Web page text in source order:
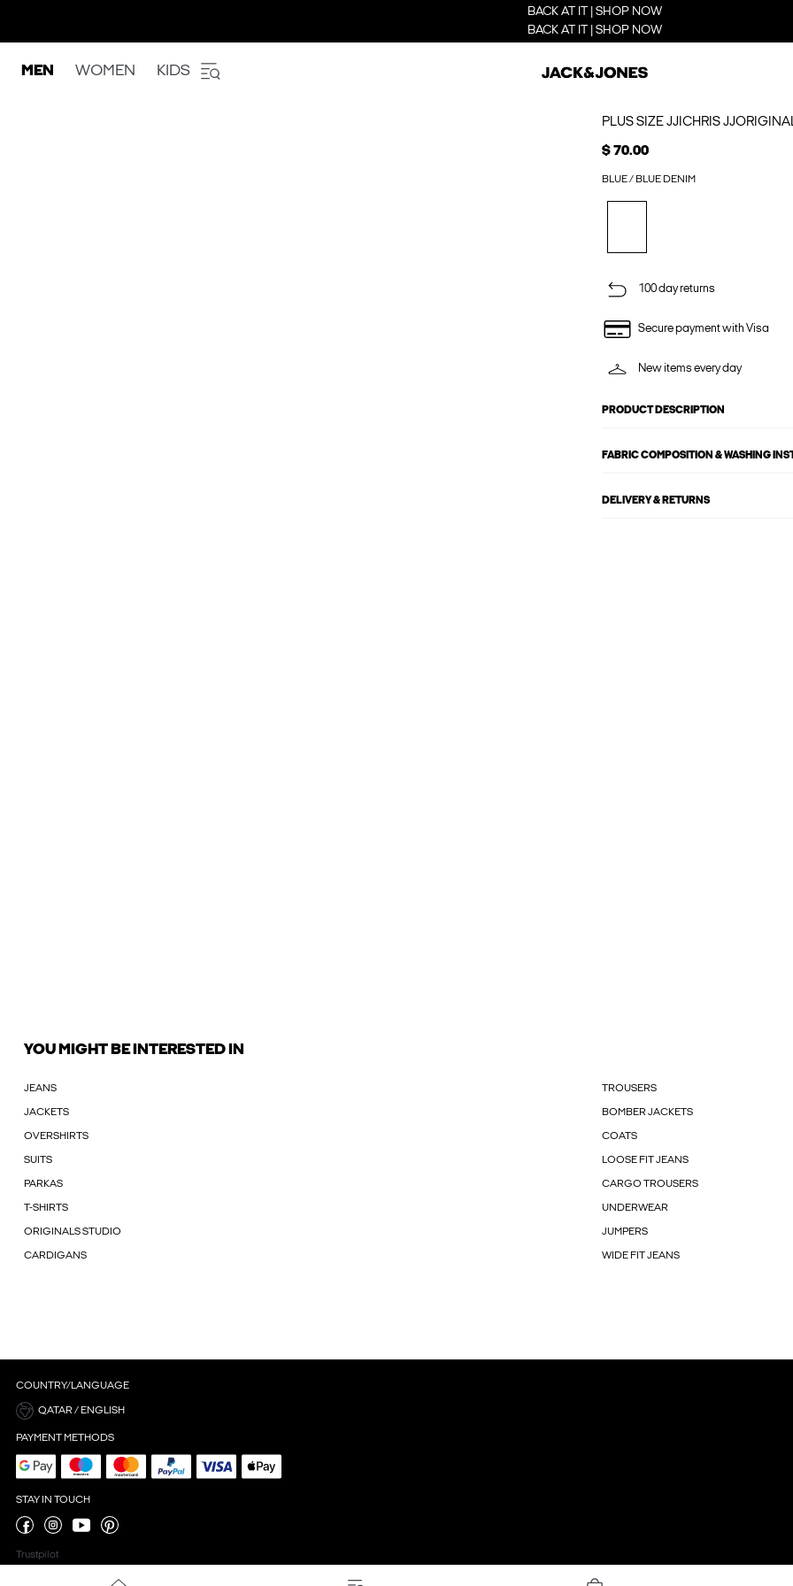
BACK AT IT | SHOP NOW
BACK AT IT | SHOP NOW
MEN WOMEN KIDS
PLUS SIZE JJICHRIS
$ 70.00
BLUE / BLUE DENIM
100 day returns
Secure payment with Visa
New items every day
PRODUCT DESCRIPTION
FABRIC COMPOSITION & WASHING
DELIVERY & RETURNS
YOU MIGHT BE INTERESTED IN
JEANS TROUSERS
JACKETS BOMBER JACKETS
OVERSHIRTS COATS
SUITS LOOSE FIT JEANS
PARKAS CARGO TROUSERS
T-SHIRTS UNDERWEAR
ORIGINALS STUDIO JUMPERS
CARDIGANS WIDE FIT JEANS
COUNTRY/LANGUAGE
QATAR / ENGLISH
PAYMENT METHODS
STAY IN TOUCH
Trustpilot